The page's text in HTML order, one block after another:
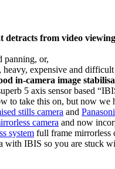
detracts from video viewing
panning, or,
expensive and
in-camera image
5 axis sensor based
to take this on, but now we
stills camera and
camera and now
system full frame mirrorless
with IBIS so you are stuck